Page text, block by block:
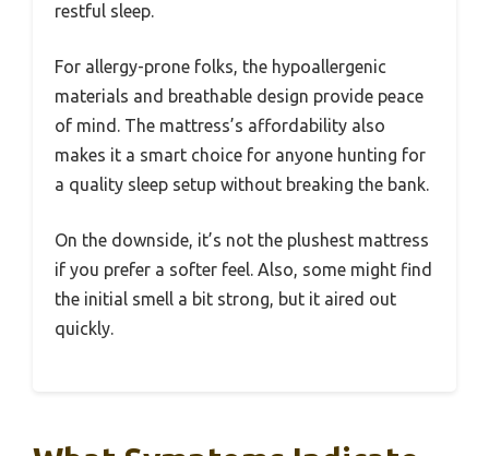
restful sleep.
For allergy-prone folks, the hypoallergenic
materials and breathable design provide peace
of mind. The mattress’s affordability also
makes it a smart choice for anyone hunting for
a quality sleep setup without breaking the bank.
On the downside, it’s not the plushest mattress
if you prefer a softer feel. Also, some might find
the initial smell a bit strong, but it aired out
quickly.